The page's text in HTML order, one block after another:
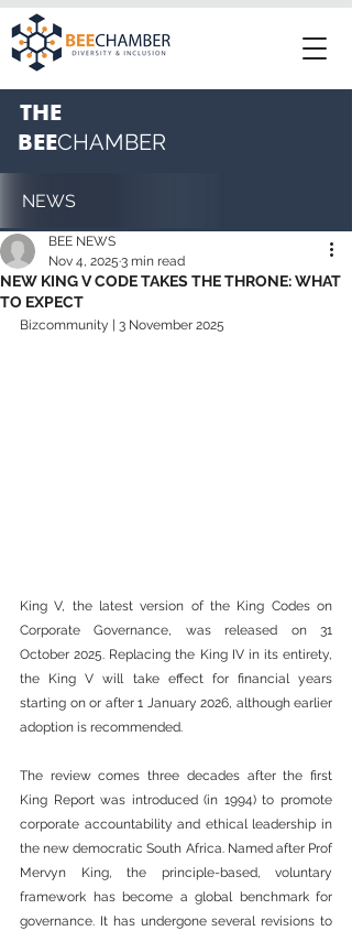
THE
BEECHAMBER
NEWS
NEW KING V CODE TAKES THE THRONE: WHAT
TO EXPECT
BEE NEWS
Nov 4, 2025 3 min read
Bizcommunity | 3 November 2025
King V, the latest version of the King Codes on
Corporate Governance, was released on 31
October 2025. Replacing the King IV in its entirety,
the King V will take effect for financial years
starting on or after 1 January 2026, although earlier
adoption is recommended.
The review comes three decades after the first
King Report was introduced (in 1994) to promote
corporate accountability and ethical leadership in
the new democratic South Africa. Named after Prof
Mervyn King, the principle-based, voluntary
framework has become a global benchmark for
governance. It has undergone several revisions to